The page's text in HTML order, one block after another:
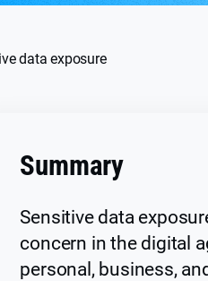
data exposure
Summary
Sensitive data
concern in the digital
personal, business,